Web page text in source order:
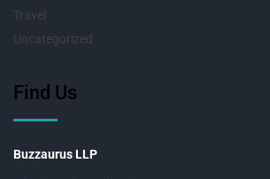
Travel
Uncategorized
Find Us
Buzzaurus LLP